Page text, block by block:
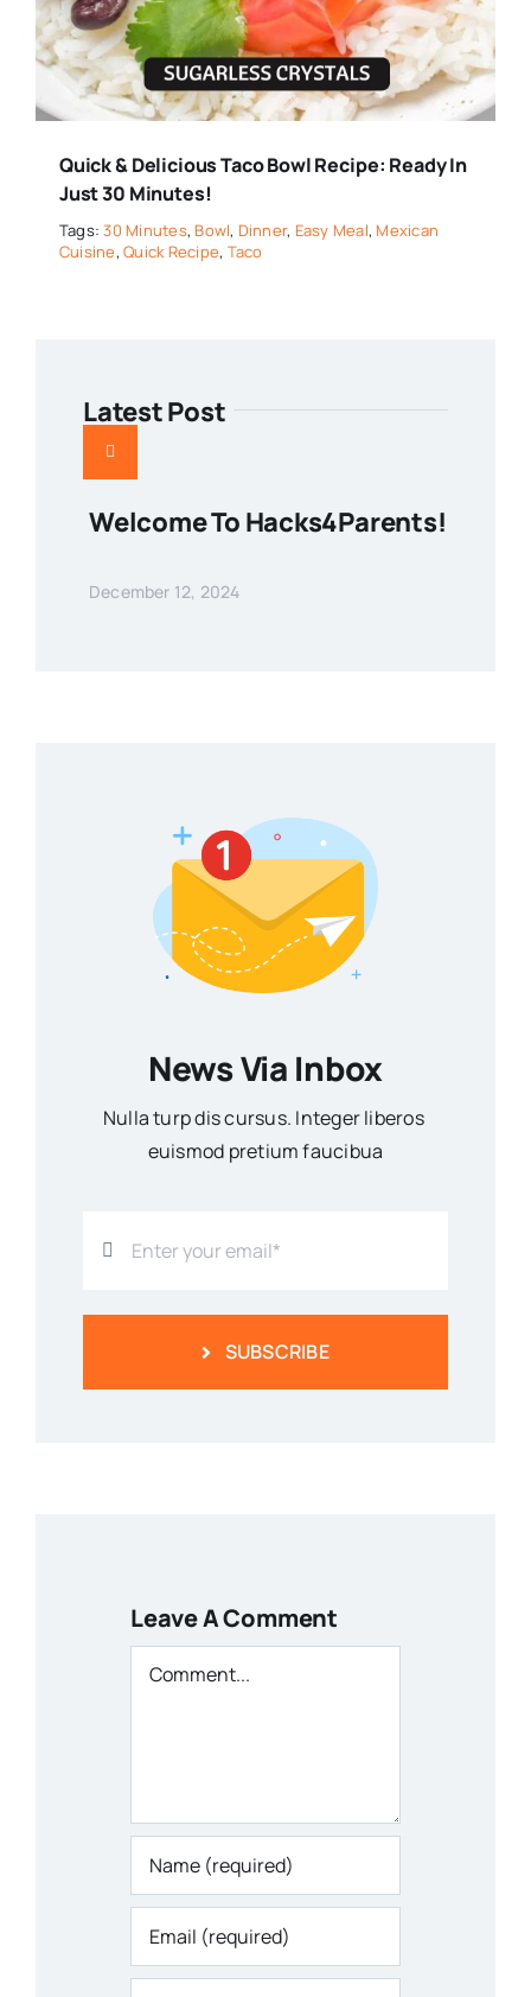
Quick & Delicious Taco Bowl Recipe: Ready In
Just 30 Minutes!
Tags:30 Minutes, Bowl, Dinner, Easy Meal, Mexican
Cuisine,Quick Recipe, Taco
Latest Post
Welcome To Hacks4Parents!
December 12, 2024
News Via Inbox
Nulla turp dis cursus. Integer liberos
euismod pretium faucibua
SUBSCRIBE
Leave A Comment
Comment